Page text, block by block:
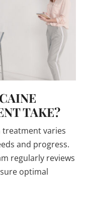
TAKE?
varies
and progress.
regularly reviews
optimal